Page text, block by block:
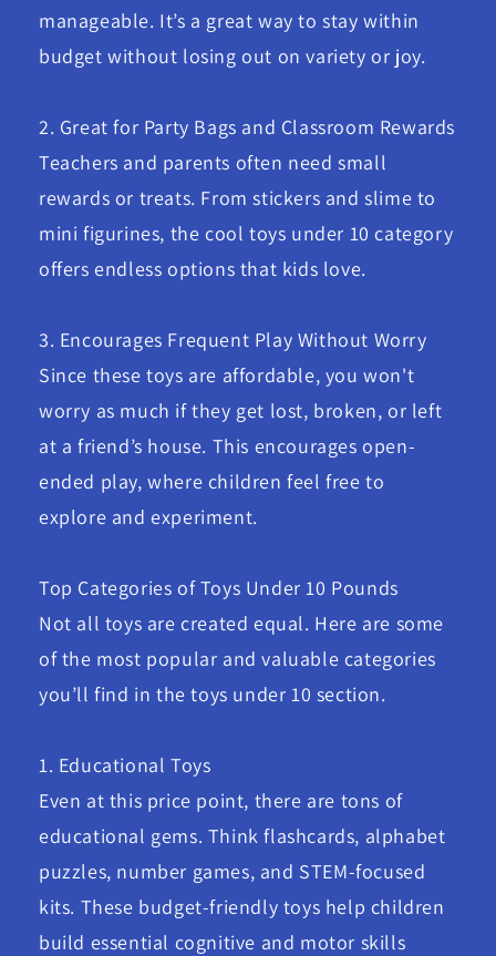
manageable. It’s a great way to stay within
budget without losing out on variety or joy.
2. Great for Party Bags and Classroom Rewards
Teachers and parents often need small
rewards or treats. From stickers and slime to
mini figurines, the cool toys under 10 category
offers endless options that kids love.
3. Encourages Frequent Play Without Worry
Since these toys are affordable, you won't
worry as much if they get lost, broken, or left
at a friend’s house. This encourages open-
ended play, where children feel free to
explore and experiment.
Top Categories of Toys Under 10 Pounds
Not all toys are created equal. Here are some
of the most popular and valuable categories
you’ll find in the toys under 10 section.
1. Educational Toys
Even at this price point, there are tons of
educational gems. Think flashcards, alphabet
puzzles, number games, and STEM-focused
kits. These budget-friendly toys help children
build essential cognitive and motor skills